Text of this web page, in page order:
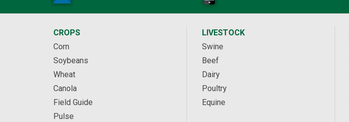
CROPS
Corn
Soybeans
Wheat
Canola
Field Guide
Pulse
LIVESTOCK
Swine
Beef
Dairy
Poultry
Equine